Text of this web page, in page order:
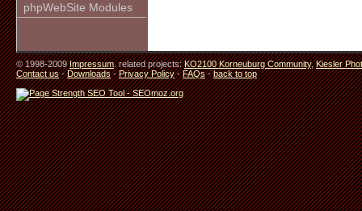
phpWebSite Modules
© 1998-2009Impressum. related projects:KO2100 Korneuburg Community,Kiesler
Contact us-Downloads-Privacy Policy-FAQs-back to top